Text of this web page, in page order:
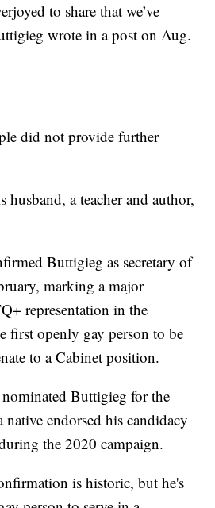
to share that we’ve
wrote in a post on Aug.
did not provide further
a teacher and author,
Buttigieg as secretary of
marking a major
representation in the
first openly gay person to be
to a Cabinet position.
Buttigieg for the
endorsed his candidacy
the 2020 campaign.
is historic, but he's